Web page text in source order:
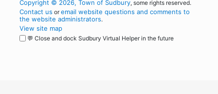
Copyright © 2026, Town of Sudbury, some rights reserved.
Contact us oremail website questions and comments to
the website administrators.
View site map
💬 Close and dock Sudbury Virtual Helper in the future